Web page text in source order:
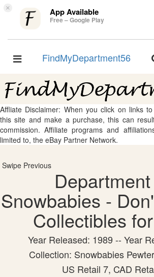
× App Available
Free – Google Play
Toggle
FindMyDepartment56
Affliate Disclaimer: When you click on links
this site and make a purchase, this can
commission. Affiliate programs and
limited to, the eBay Partner Network.
Swipe Previous
Snowbabies -
Collectibles
Year Released: 1989 -- Year
Collection: Snowbabies
US Retail 7, CAD